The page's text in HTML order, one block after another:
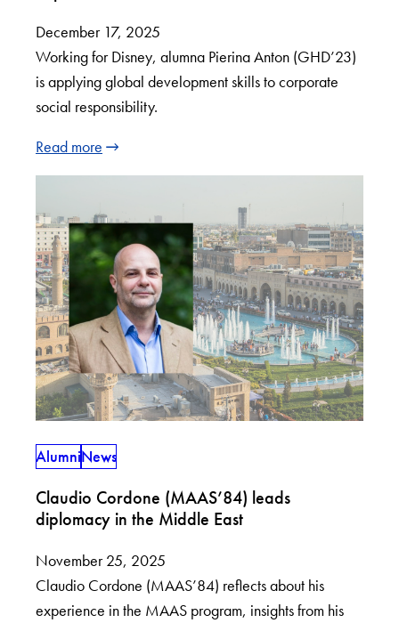
December 17, 2025
Working for Disney, alumna Pierina Anton (GHD’23)
is applying global development skills to corporate
social responsibility.
Read more
AlumniNews
Claudio Cordone (MAAS’84) leads
diplomacy in the Middle East
November 25, 2025
Claudio Cordone (MAAS’84) reflects about his
experience in the MAAS program, insights from his